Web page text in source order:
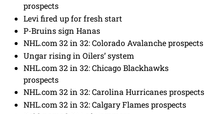
prospects
Levi fired up for fresh start
P-Bruins sign Hanas
NHL.com 32 in 32: Colorado Avalanche prospects
Ungar rising in Oilers’ system
NHL.com 32 in 32: Chicago Blackhawks
prospects
NHL.com 32 in 32: Carolina Hurricanes prospects
NHL.com 32 in 32: Calgary Flames prospects